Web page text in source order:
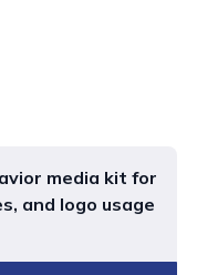
media kit for
and logo usage